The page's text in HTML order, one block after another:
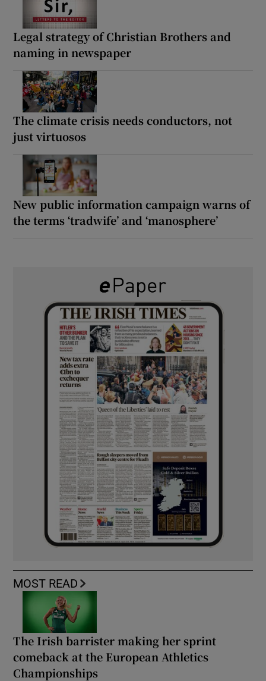
Legal strategy of Christian Brothers and
naming in newspaper
The climate crisis needs conductors, not
just virtuosos
New public information campaign warns of
the terms ‘tradwife’ and ‘manosphere’
MOST READ
The Irish barrister making her sprint
comeback at the European Athletics
Championships